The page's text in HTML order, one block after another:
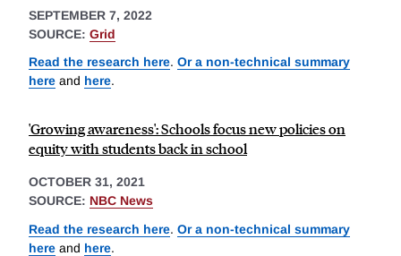
SEPTEMBER 7, 2022
SOURCE: Grid
Read the research here. Or a non-technical summary
here and here.
'Growing awareness': Schools focus new policies on
equity with students back in school
OCTOBER 31, 2021
SOURCE: NBC News
Read the research here. Or a non-technical summary
here and here.